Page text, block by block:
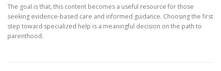
The goal is that, this content becomes a useful resource for those
seeking evidence-based care and informed guidance. Choosing the first
step toward specialized help is a meaningful decision on the path to
parenthood.